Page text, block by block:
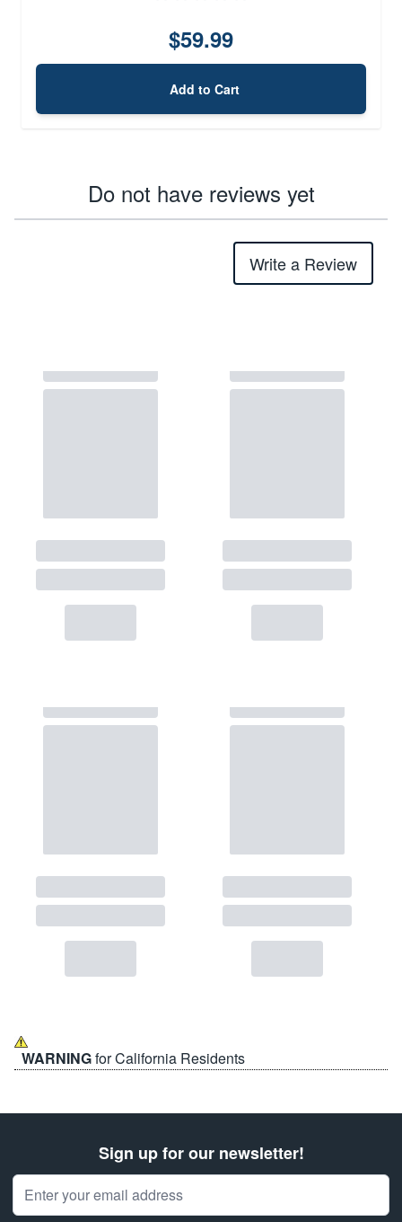
$59.99
Add to Cart
Do not have reviews yet
Write a Review
WARNINGfor California Residents
Sign up for our newsletter!
Email Address